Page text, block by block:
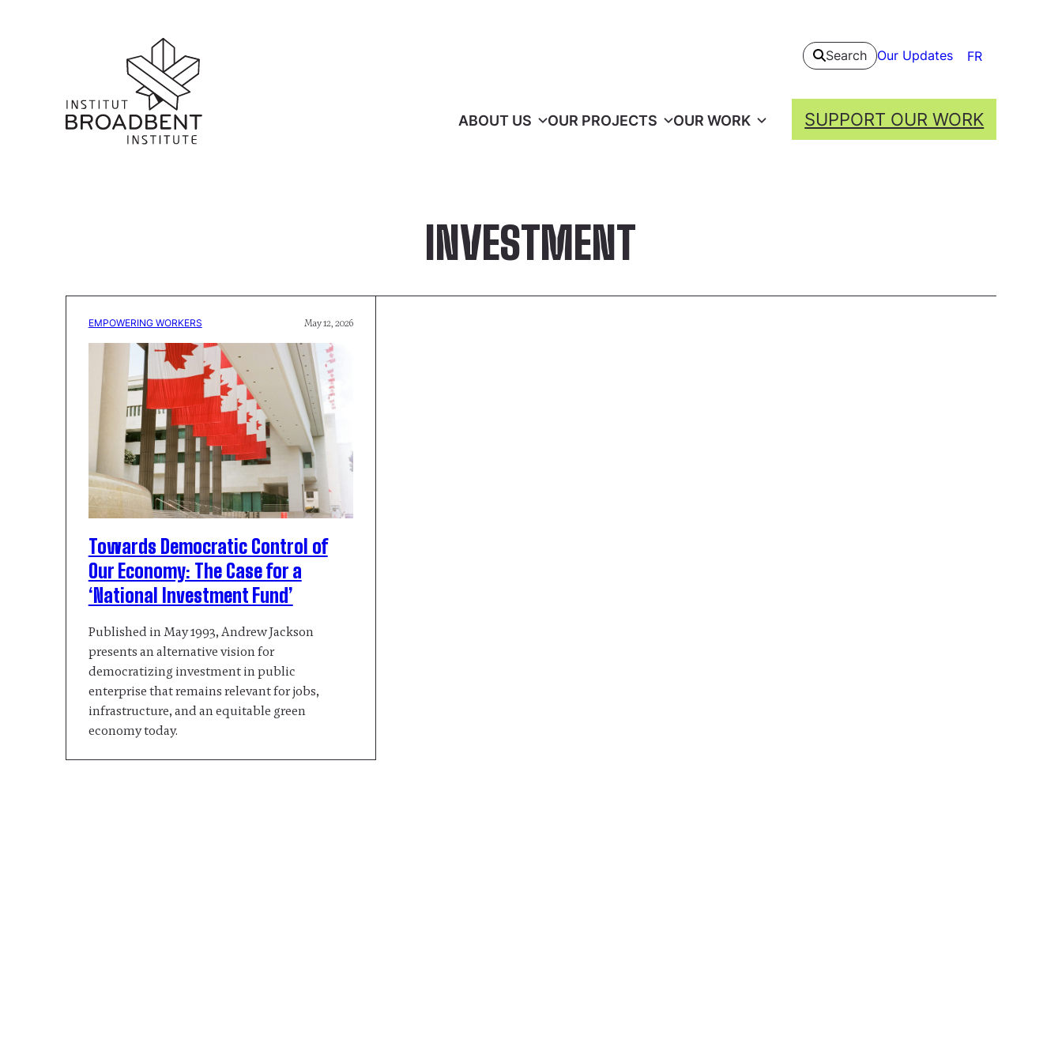
Search Our Updates FR
ABOUT US OUR PROJECTS OUR WORK SUPPORT OUR WORK
INVESTMENT
EMPOWERING WORKERS May 12, 2026
Towards Democratic Control of
Our Economy: The Case for a
‘National Investment Fund’
Published in May 1993, Andrew Jackson
presents an alternative vision for
democratizing investment in public
enterprise that remains relevant for jobs,
infrastructure, and an equitable green
economy today.